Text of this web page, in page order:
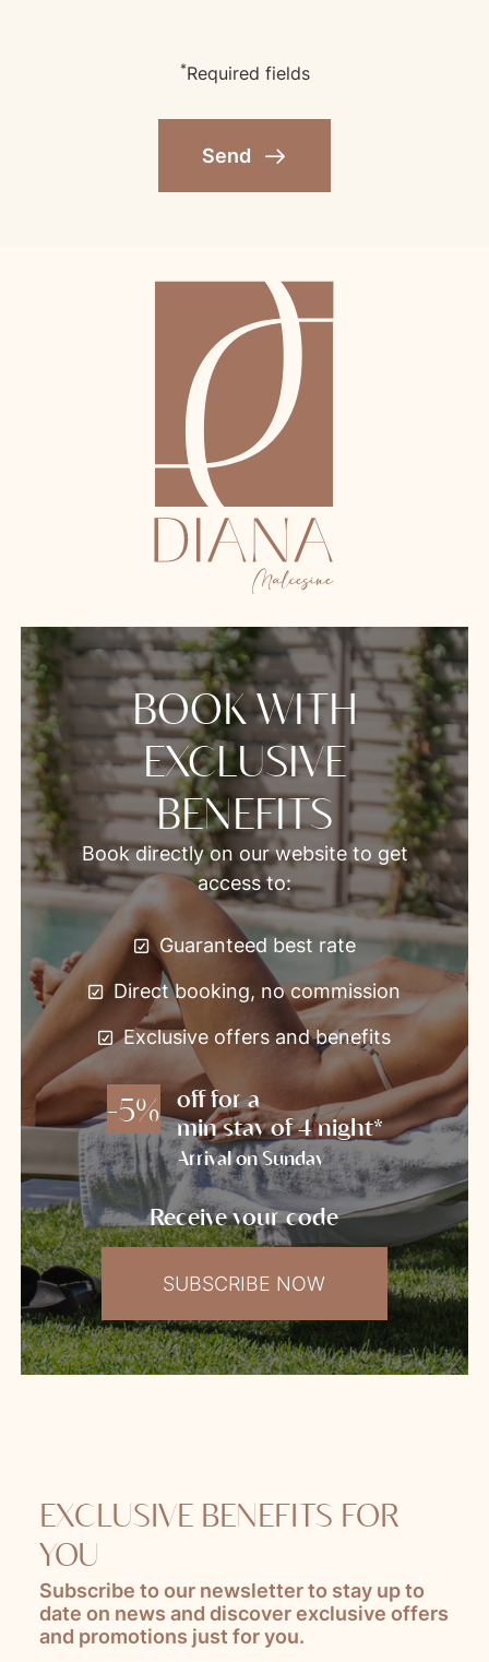
*Required fields
Send
BOOK WITH
EXCLUSIVE
BENEFITS
Book directly on our website to get
access to:
Guaranteed best rate
Direct booking, no commission
Exclusive offers and benefits
-5%
off for a
min stay of 4 night*
Arrival on Sunday
Receive your code
SUBSCRIBE NOW
EXCLUSIVE BENEFITS FOR
YOU
Subscribe to our newsletter to stay up to
date on news and discover exclusive offers
and promotions just for you.